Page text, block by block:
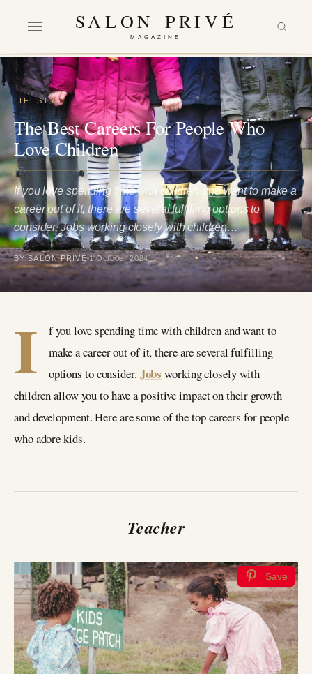
SALON PRIVÉ
MAGAZINE
LIFESTYLE
The Best Careers For People Who
Love Children
If you love spending time with children and want to make a
career out of it, there are several fulfilling options to
consider. Jobs working closely with children…
BY SALON PRIVÉ 1 October 2024
I
f you love spending time with children and want to
make a career out of it, there are several fulfilling
options to consider. Jobs working closely with
children allow you to have a positive impact on their growth
and development. Here are some of the top careers for people
who adore kids.
Teacher
Save